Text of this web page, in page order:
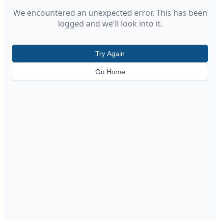
We encountered an unexpected error. This has been
logged and we'll look into it.
Try Again
Go Home